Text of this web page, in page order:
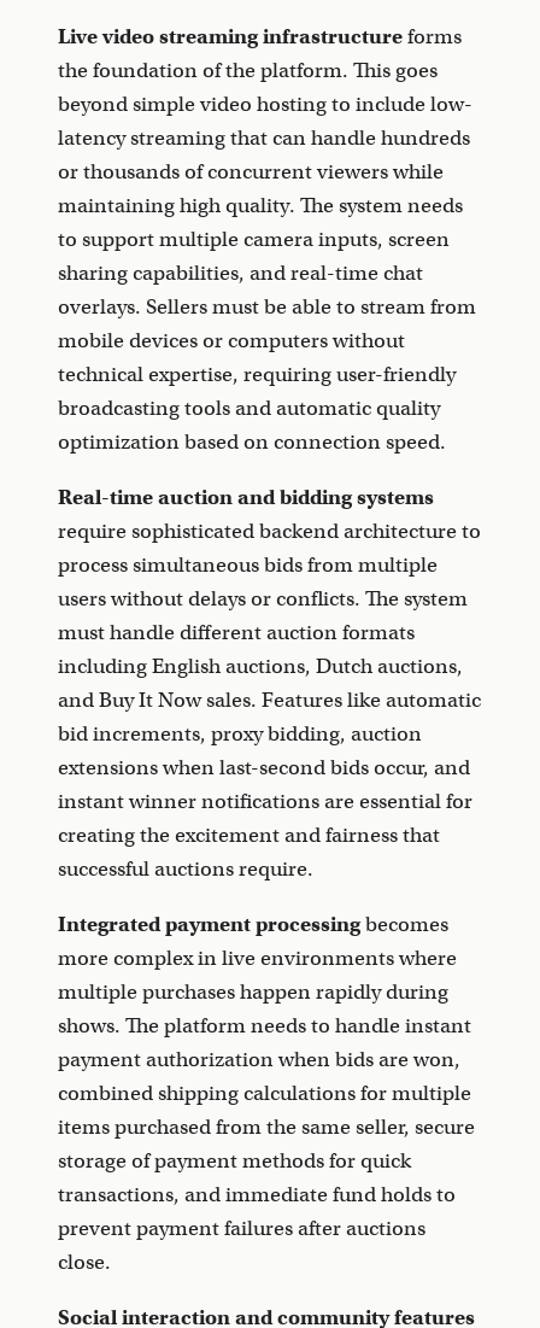
Live video streaming infrastructureforms
the foundation of the platform. This goes
beyond simple video hosting to include low-
latency streaming that can handle hundreds
or thousands of concurrent viewers while
maintaining high quality. The system needs
to support multiple camera inputs, screen
sharing capabilities, and real-time chat
overlays. Sellers must be able to stream from
mobile devices or computers without
technical expertise, requiring user-friendly
broadcasting tools and automatic quality
optimization based on connection speed.
Real-time auction and bidding systems
require sophisticated backend architecture to
process simultaneous bids from multiple
users without delays or conflicts. The system
must handle different auction formats
including English auctions, Dutch auctions,
and Buy It Now sales. Features like automatic
bid increments, proxy bidding, auction
extensions when last-second bids occur, and
instant winner notifications are essential for
creating the excitement and fairness that
successful auctions require.
Integrated payment processingbecomes
more complex in live environments where
multiple purchases happen rapidly during
shows. The platform needs to handle instant
payment authorization when bids are won,
combined shipping calculations for multiple
items purchased from the same seller, secure
storage of payment methods for quick
transactions, and immediate fund holds to
prevent payment failures after auctions
close.
Social interaction and community features